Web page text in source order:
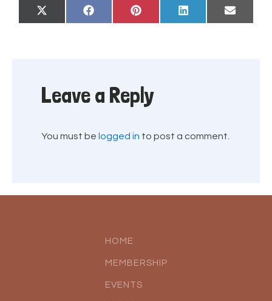
Share
on
X
(Twitter)
Share
on
Facebook
Share
on
Pinterest
Share
on
LinkedIn
Share
on
Email
Leave a Reply
You must be logged in to post a comment.
HOME
MEMBERSHIP
EVENTS